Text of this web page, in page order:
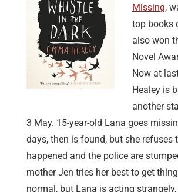
Missing,
top books
also won
Novel
Now at
Healey is
another
3 May. 15-year-old Lana goes
days, then is found, but she refuses
happened and the police are
mother Jen tries her best to get
normal, but Lana is acting